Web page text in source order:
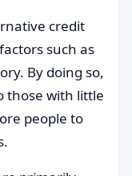
credit
such as
By doing so,
those with little
people to